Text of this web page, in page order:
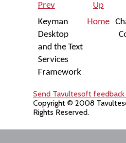
Prev Up
Keyman
Desktop
and the Text
Services
Framework
Home
Send Tavultesoft
Copyright © 2008
Rights Reserved.